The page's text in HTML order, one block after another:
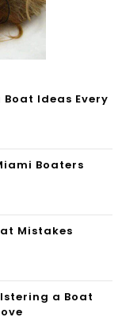
Ideas Every
Boaters
Mistakes
a Boat